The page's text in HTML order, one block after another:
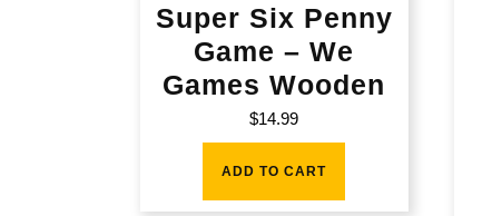
Super Six Penny
Game – We
Games Wooden
$14.99
ADD TO CART